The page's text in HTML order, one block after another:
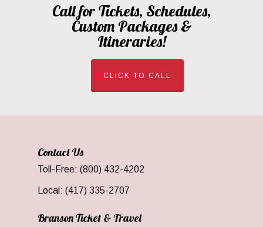
Call for Tickets, Schedules,
Custom Packages &
Itineraries!
CLICK TO CALL
Contact Us
Toll-Free: (800) 432-4202
Local: (417) 335-2707
Branson Ticket & Travel